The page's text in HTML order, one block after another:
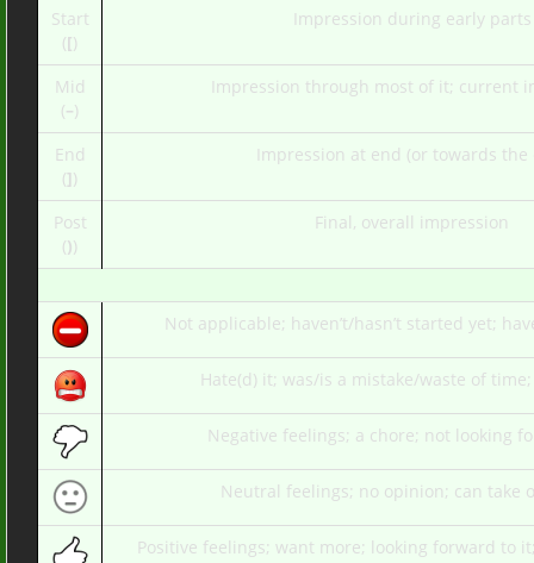
Start
([)
Impression during early parts
Mid
(–)
Impression through most of it; current
End
(])
Impression at end (or towards the
Post
())
Final, overall impression
Not applicable; haven’t/hasn’t started yet;
Hate(d) it; was/is a mistake/waste of
Negative feelings; a chore; not looking
Neutral feelings; no opinion; can take
Positive feelings; want more; looking forward to